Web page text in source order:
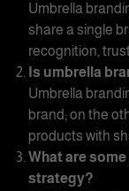
Umbrella
share a single
recognition,
Is umbrella
Umbrella
brand; on the
products with
What are
strategy?